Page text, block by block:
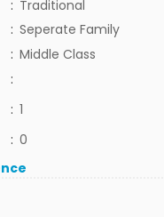
: Traditional
: Seperate Family
: Middle Class
:
: 1
: 0